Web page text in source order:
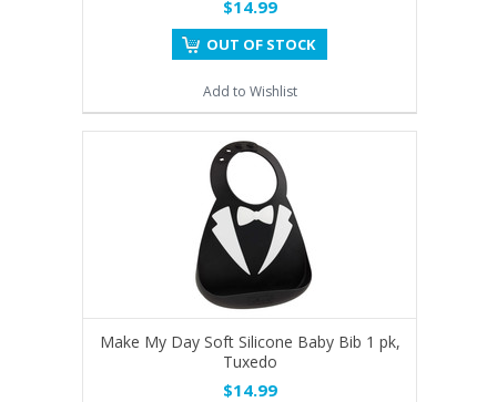
$14.99
OUT OF STOCK
Add to Wishlist
Make My Day Soft Silicone Baby Bib 1 pk,
Tuxedo
$14.99